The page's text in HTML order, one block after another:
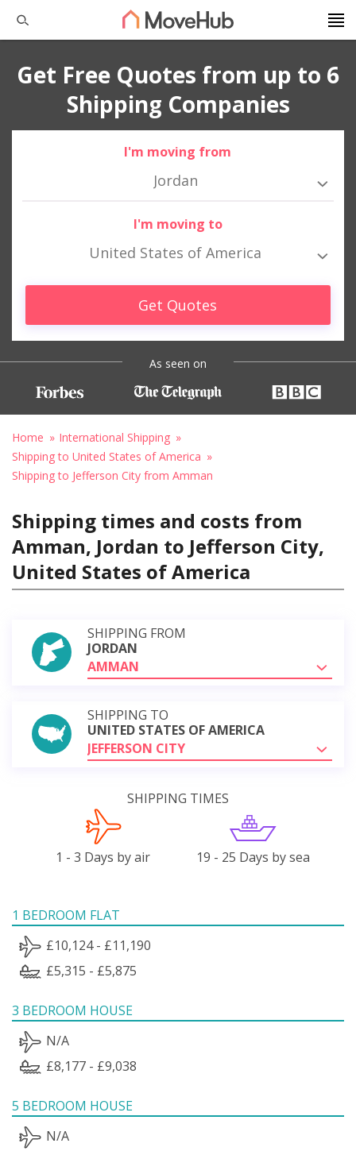
Get Free Quotes from up to 6
Shipping Companies
I'm moving from
Jordan
I'm moving to
United States of America
Get Quotes
As seen on
Home
International Shipping
Shipping to United States of America
Shipping to Jefferson City from Amman
Shipping times and costs from
Amman, Jordan to Jefferson City,
United States of America
SHIPPING FROM
JORDAN
AMMAN
SHIPPING TO
UNITED STATES OF AMERICA
JEFFERSON CITY
SHIPPING TIMES
1 - 3 Days by air 19 - 25 Days by sea
1 BEDROOM FLAT
£10,124 - £11,190
£5,315 - £5,875
3 BEDROOM HOUSE
N/A
£8,177 - £9,038
5 BEDROOM HOUSE
N/A